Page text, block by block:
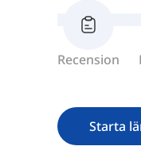
Recension
Starta